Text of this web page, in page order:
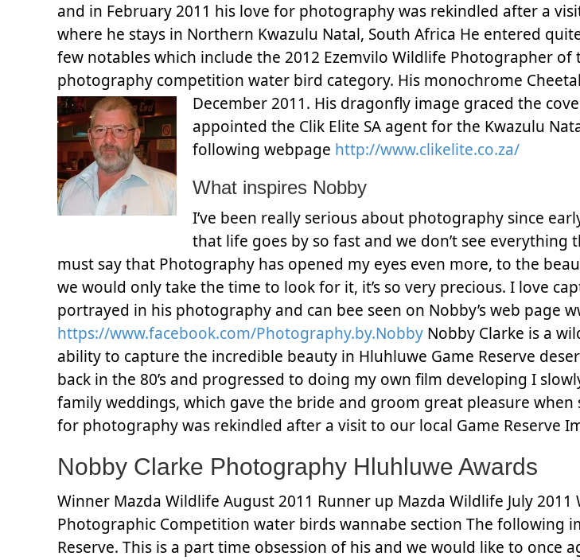
and in February 2011 his love for photography was rekindled after a
where he stays in Northern Kwazulu Natal, South Africa He entered
few notables which include the 2012 Ezemvilo Wildlife Photographer
photography competition water bird category. His monochrome
December 2011. His dragonfly image graced the
appointed the Clik Elite SA agent for the Kwazulu
following webpage http://www.clikelite.co.za/
What inspires Nobby
I’ve been really serious about photography since
that life goes by so fast and we don’t see
must say that Photography has opened my eyes even more, to the
we would only take the time to look for it, it’s so very precious. I love
portrayed in his photography and can bee seen on Nobby’s web page
https://www.facebook.com/Photography.by.Nobby Nobby Clarke is a
ability to capture the incredible beauty in Hluhluwe Game Reserve
back in the 80’s and progressed to doing my own film developing I
family weddings, which gave the bride and groom great pleasure
for photography was rekindled after a visit to our local Game Reserve
Nobby Clarke Photography Hluhluwe Awards
Winner Mazda Wildlife August 2011 Runner up Mazda Wildlife July
Photographic Competition water birds wannabe section The following
Reserve. This is a part time obsession of his and we would like to